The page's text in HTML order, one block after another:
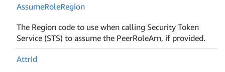
AssumeRoleRegion
The Region code to use when calling Security Token
Service (STS) to assume the PeerRoleArn, if provided.
AttrId